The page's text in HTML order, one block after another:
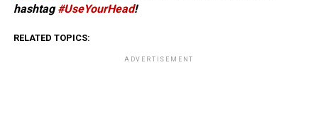
hashtag#UseYourHead!
RELATED TOPICS:
ADVERTISEMENT